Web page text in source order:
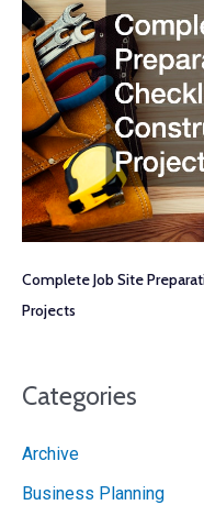
Complete Job Site
Projects
Categories
Archive
Business Planning